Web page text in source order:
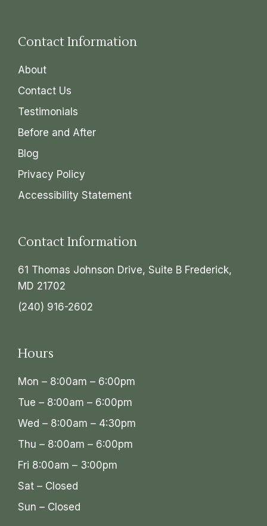
Contact Information
About
Contact Us
Testimonials
Before and After
Blog
Privacy Policy
Accessibility Statement
Contact Information
61 Thomas Johnson Drive, Suite B Frederick,
MD 21702
(240) 916-2602
Hours
Mon – 8:00am – 6:00pm
Tue – 8:00am – 6:00pm
Wed – 8:00am – 4:30pm
Thu – 8:00am – 6:00pm
Fri 8:00am – 3:00pm
Sat – Closed
Sun – Closed